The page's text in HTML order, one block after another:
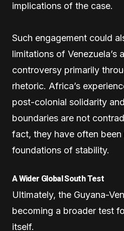
implications of the case.
Such engagement could
limitations of Venezuela’s
controversy primarily
rhetoric. Africa’s
post-colonial solidarity
boundaries are not
fact, they have often
foundations of stability.
A Wider Global South Test
Ultimately, the Guyana-
becoming a broader test
itself.